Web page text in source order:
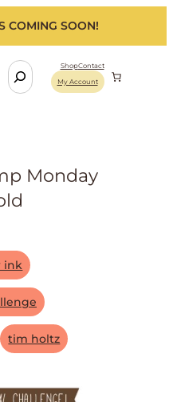
COMING SOON!
S
e
ShopContact
My Account
Monday
ink
tim holtz